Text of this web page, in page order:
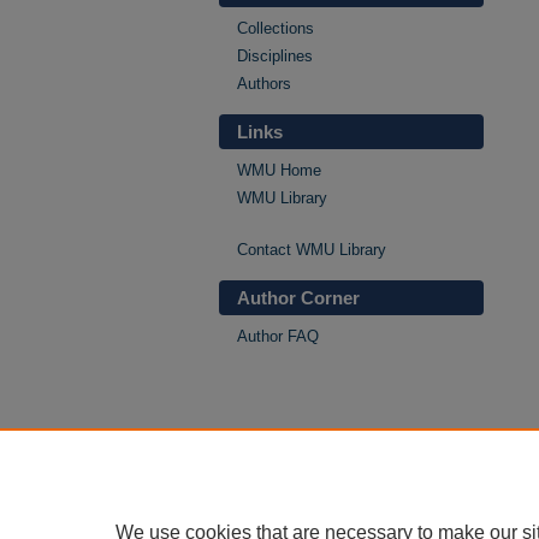
Collections
Disciplines
Authors
Links
WMU Home
WMU Library
Contact WMU Library
Author Corner
Author FAQ
We use cookies that are necessary to make our